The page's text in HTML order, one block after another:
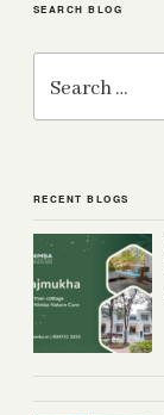
SEARCH BLOG
Search
for:
RECENT BLOGS